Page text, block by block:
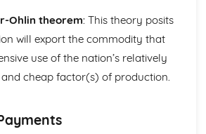
Ohlin theorem: This theory posits
will export the commodity that
use of the nation’s relatively
cheap factor(s) of production.